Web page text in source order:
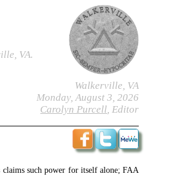
VA.
Walkerville, VA
Monday, August 3, 2026
Carolyn Purcell, Editor
claims such power for itself alone; FAA